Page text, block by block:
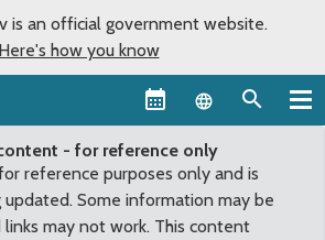
is an official government website.
Here's how you know
Language
- for reference only
reference purposes only and is
Some information may be
may not work. This content